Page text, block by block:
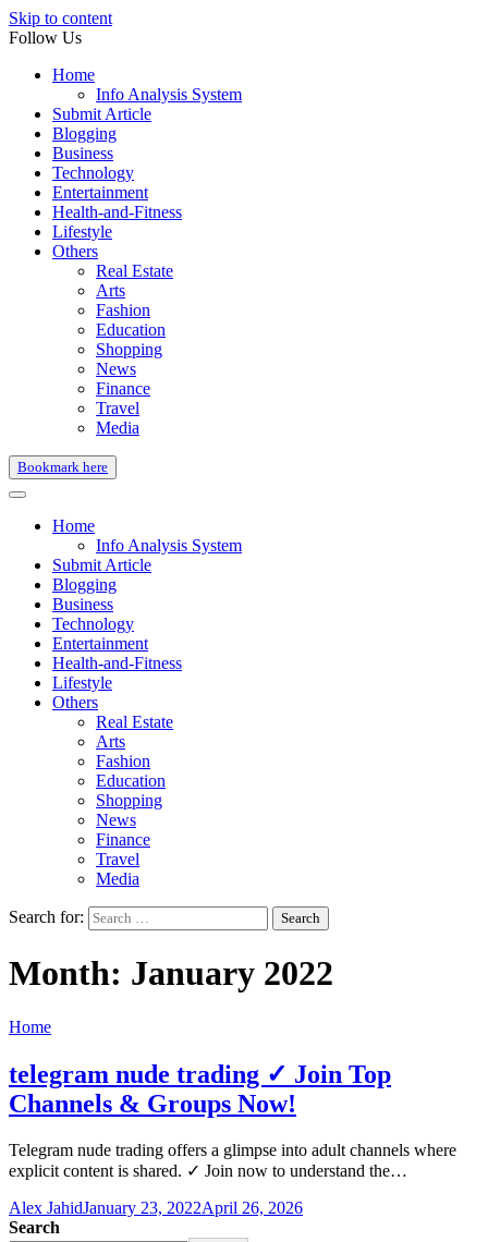
Skip to content
Follow Us
Home
Info Analysis System
Submit Article
Blogging
Business
Technology
Entertainment
Health-and-Fitness
Lifestyle
Others
Real Estate
Arts
Fashion
Education
Shopping
News
Finance
Travel
Media
Bookmark here
Home
Info Analysis System
Submit Article
Blogging
Business
Technology
Entertainment
Health-and-Fitness
Lifestyle
Others
Real Estate
Arts
Fashion
Education
Shopping
News
Finance
Travel
Media
Search for:
Month: January 2022
Home
telegram nude trading ✓ Join Top
Channels & Groups Now!
Telegram nude trading offers a glimpse into adult channels where
explicit content is shared. ✓ Join now to understand the…
Alex JahidJanuary 23, 2022April 26, 2026
Search